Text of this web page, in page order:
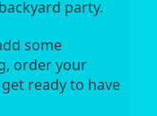
party.
some
order your
ready to have